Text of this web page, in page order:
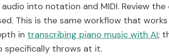
into notation and MIDI. Review
This is the same workflow that
in transcribing piano music with AI;
specifically throws at it.